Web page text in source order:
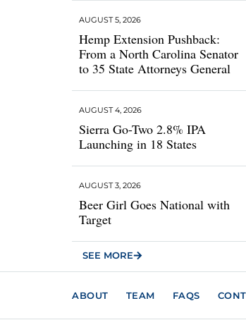
Hemp Extension Pushback:
From a North Carolina Senator
to 35 State Attorneys General
AUGUST 5, 2026
Sierra Go-Two 2.8% IPA
Launching in 18 States
AUGUST 4, 2026
Beer Girl Goes National with
Target
AUGUST 3, 2026
SEE MORE
ABOUT TEAM FAQS